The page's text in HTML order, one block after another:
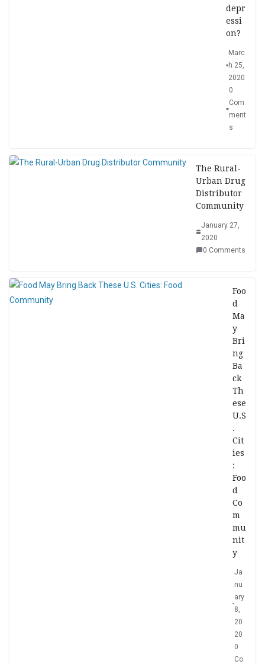
depr
essi
on?
Marc
h 25,
2020
0
Com
ment
s
The Rural-
Urban Drug
Distributor
Community
January 27,
2020
0 Comments
Foo
d
Ma
y
Bri
ng
Ba
ck
Th
ese
U.S
.
Cit
ies
:
Foo
d
Co
m
mu
nit
y
Ja
nu
ary
8,
20
20
0
Co